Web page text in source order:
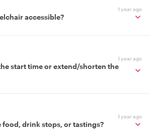
1 year ago
accessible?
1 year ago
start time or extend/shorten the
1 year ago
food, drink stops, or tastings?